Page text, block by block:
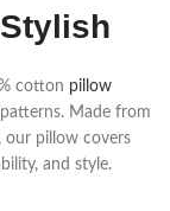
cotton pillow
Made from
our pillow covers
and style.